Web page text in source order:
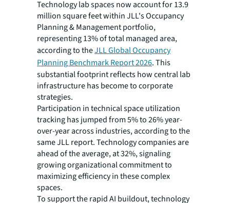
Technology lab spaces now account for 13.9
million square feet within JLL's Occupancy
Planning & Management portfolio,
representing 13% of total managed area,
according to theJLL Global Occupancy
Planning Benchmark Report 2026. This
substantial footprint reflects how central lab
infrastructure has become to corporate
strategies.
Participation in technical space utilization
tracking has jumped from 5% to 26% year-
over-year across industries, according to the
same JLL report. Technology companies are
ahead of the average, at 32%, signaling
growing organizational commitment to
maximizing efficiency in these complex
spaces.
To support the rapid AI buildout, technology